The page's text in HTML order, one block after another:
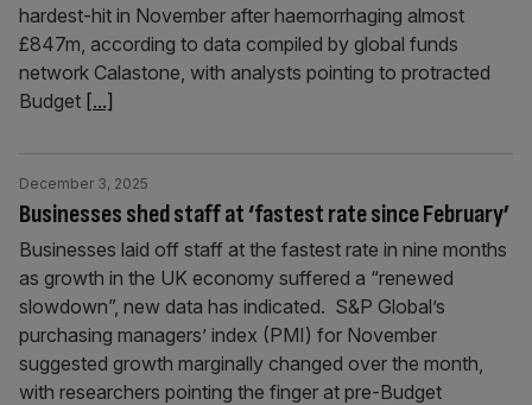
hardest-hit in November after haemorrhaging almost
£847m, according to data compiled by global funds
network Calastone, with analysts pointing to protracted
Budget [...]
Businesses shed staff at ‘fastest rate since February’
December 3, 2025
Businesses laid off staff at the fastest rate in nine months
as growth in the UK economy suffered a “renewed
slowdown”, new data has indicated. S&P Global’s
purchasing managers’ index (PMI) for November
suggested growth marginally changed over the month,
with researchers pointing the finger at pre-Budget